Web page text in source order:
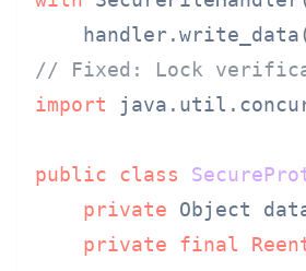
// Fixed: Lock
import
public class
private Object
private
final